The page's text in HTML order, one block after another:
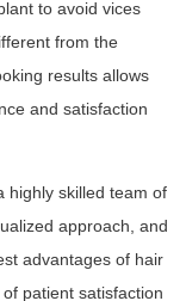
to avoid vices
from the
results allows
and satisfaction
highly skilled team of
approach, and
advantages of hair
patient satisfaction